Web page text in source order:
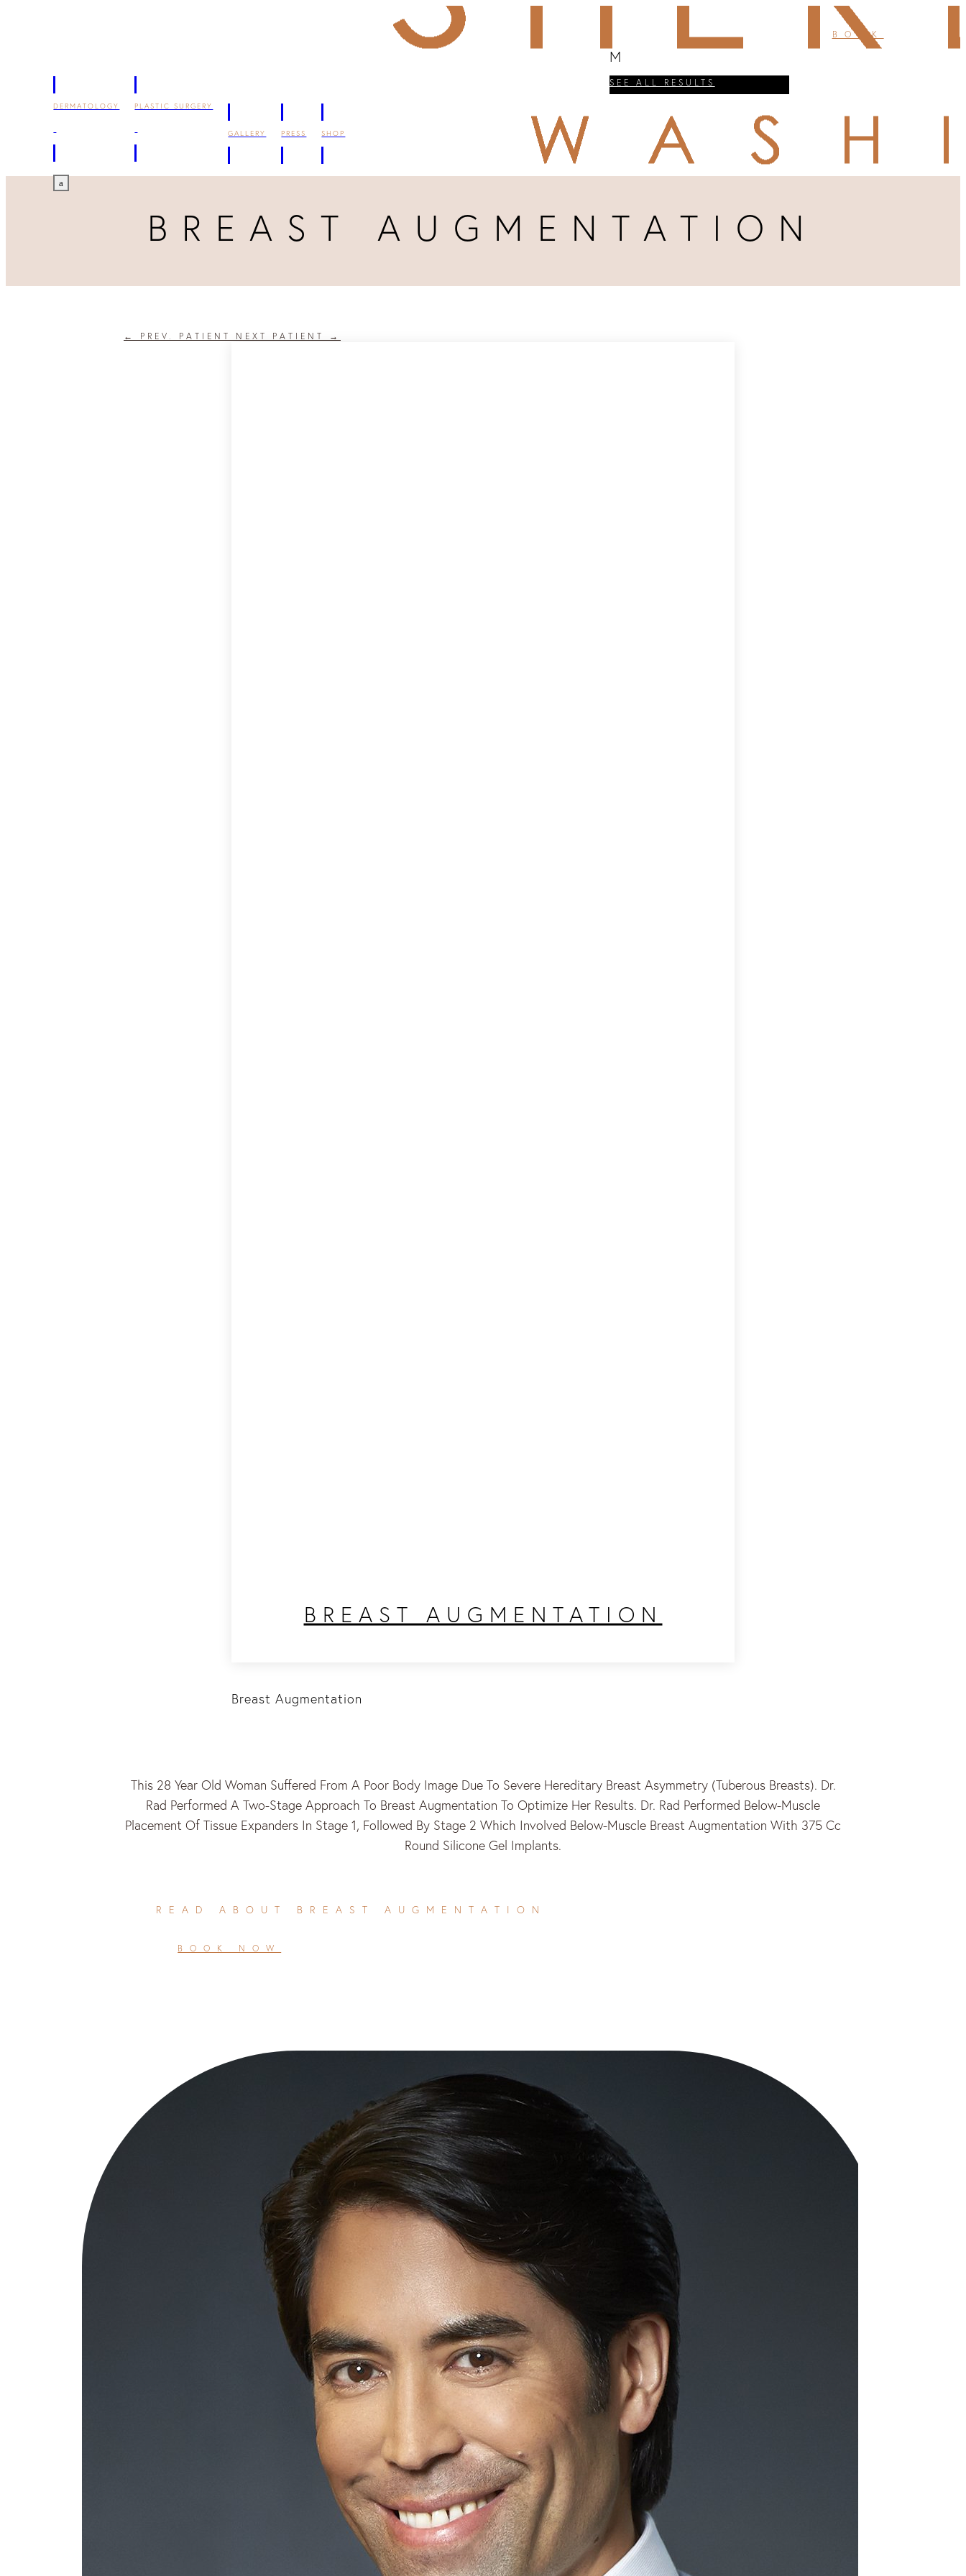
M
SEE ALL RESULTS
BOOK
DERMATOLOGY PLASTIC SURGERY
GALLERY PRESS SHOP
a
BREAST AUGMENTATION
← PREV. PATIENT NEXT PATIENT →
BREAST AUGMENTATION
Breast Augmentation
This 28 Year Old Woman Suffered From A Poor Body Image Due To Severe Hereditary Breast Asymmetry (tuberous Breasts). Dr.
Rad Performed A Two-Stage Approach To Breast Augmentation To Optimize Her Results. Dr. Rad Performed Below-Muscle
Placement Of Tissue Expanders In Stage 1, Followed By Stage 2 Which Involved Below-Muscle Breast Augmentation With 375 Cc
Round Silicone Gel Implants.
READ ABOUT BREAST AUGMENTATION
BOOK NOW